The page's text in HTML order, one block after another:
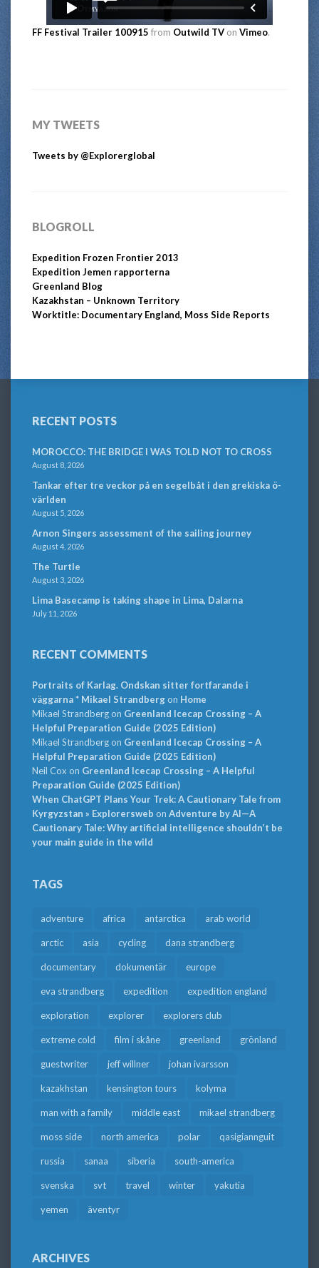
FF Festival Trailer 100915 from Outwild TV on Vimeo.
MY TWEETS
Tweets by @Explorerglobal
BLOGROLL
Expedition Frozen Frontier 2013
Expedition Jemen rapporterna
Greenland Blog
Kazakhstan – Unknown Territory
Worktitle: Documentary England, Moss Side Reports
RECENT POSTS
MOROCCO: THE BRIDGE I WAS TOLD NOT TO CROSS
August 8, 2026
Tankar efter tre veckor på en segelbåt i den grekiska ö-
världen
August 5, 2026
Arnon Singers assessment of the sailing journey
August 4, 2026
The Turtle
August 3, 2026
Lima Basecamp is taking shape in Lima, Dalarna
July 11, 2026
RECENT COMMENTS
Portraits of Karlag. Ondskan sitter fortfarande i
väggarna * Mikael Strandbergon Home
Mikael Strandbergon Greenland Icecap Crossing – A
Helpful Preparation Guide (2025 Edition)
Mikael Strandbergon Greenland Icecap Crossing – A
Helpful Preparation Guide (2025 Edition)
Neil Cox on Greenland Icecap Crossing – A Helpful
Preparation Guide (2025 Edition)
When ChatGPT Plans Your Trek: A Cautionary Tale from
Kyrgyzstan » Explorersweb on Adventure by AI—A
Cautionary Tale: Why artificial intelligence shouldn’t be
your main guide in the wild
TAGS
adventure africa antarctica arab world
arctic asia cycling dana strandberg
documentary dokumentär europe
eva strandberg expedition expedition england
exploration explorer explorers club
extreme cold film i skåne greenland grönland
guestwriter jeff willner johan ivarsson
kazakhstan kensington tours kolyma
man with a family middle east mikael strandberg
moss side north america polar qasigiannguit
russia sanaa siberia south-america
svenska svt travel winter yakutia
yemen äventyr
ARCHIVES